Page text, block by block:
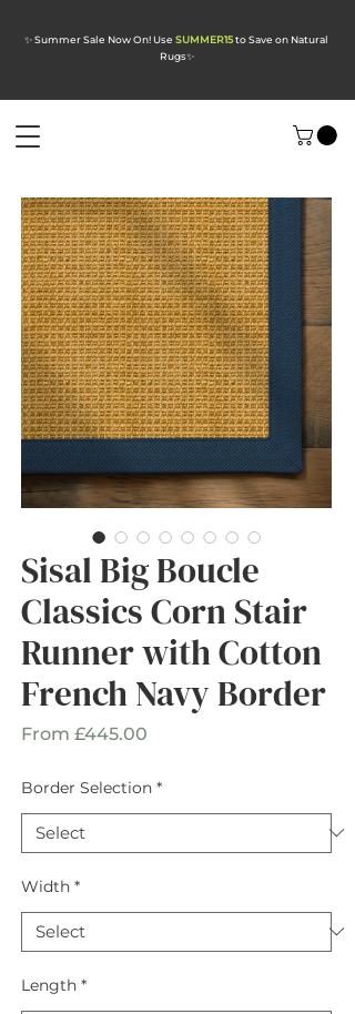
✨ Summer Sale Now On! Use SUMMER15to Save on Natural
Rugs✨
Sisal Big Boucle
Classics Corn Stair
Runner with Cotton
French Navy Border
From £445.00
Border Selection *
Width *
Length *